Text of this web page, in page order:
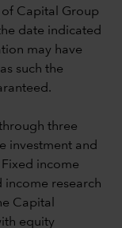
Capital Group
date indicated
may have
such the
three
investment and
income
income research
Capital
equity